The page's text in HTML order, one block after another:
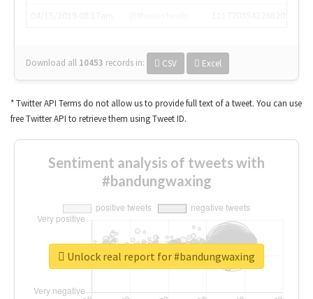
Download all 10453 records in: CSV Excel
* Twitter API Terms do not allow us to provide full text of a tweet. You can use
free Twitter API to retrieve them using Tweet ID.
Sentiment analysis of tweets with
#bandungwaxing
Unlock real report for #bandungwaxing